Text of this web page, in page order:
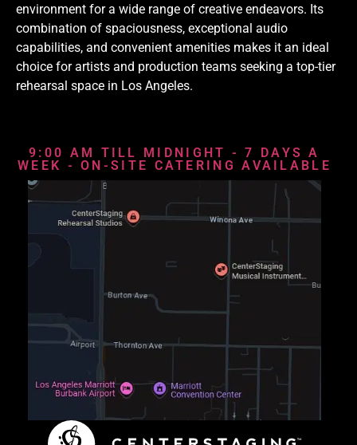
environment for a wide range of creative endeavors. Its
combination of spaciousness, exceptional audio
capabilities, and convenient amenities makes it an ideal
choice for artists and production teams seeking a top-tier
rehearsal space in Los Angeles.
9:00 AM TILL MIDNIGHT - 7 DAYS A
WEEK - ON-SITE CATERING AVAILABLE